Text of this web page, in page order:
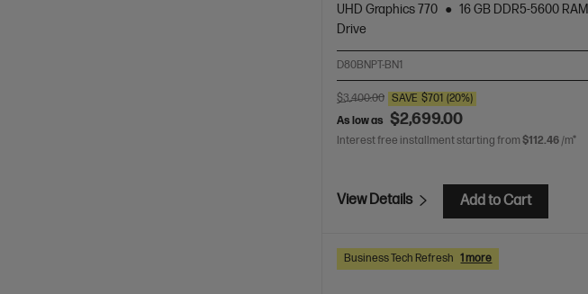
UHD Graphics 770
16 GB DDR5-5600 RAM
Drive
D80BNPT-BN1
$3,400.00 SAVE $701 (20%)
As low as $2,699.00
Interest free installment starting from $112.46 /m*
View Details Add to Cart
Business Tech Refresh 1 more